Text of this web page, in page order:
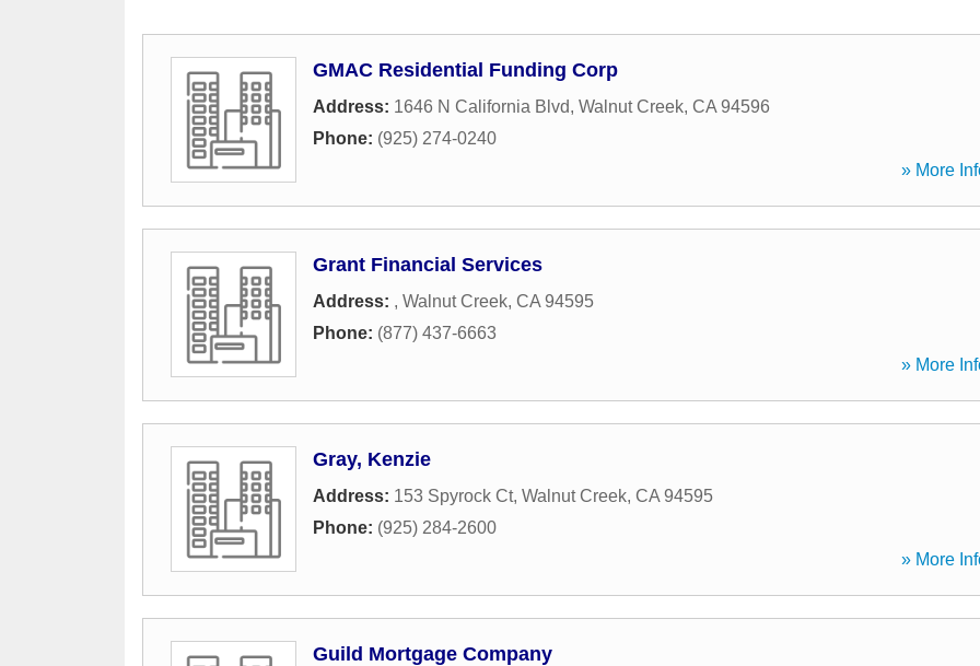
GMAC Residential Funding Corp
Address: 1646 N California Blvd, Walnut Creek, CA 94596
Phone: (925) 274-0240
» More
Grant Financial Services
Address: , Walnut Creek, CA 94595
Phone: (877) 437-6663
» More
Gray, Kenzie
Address: 153 Spyrock Ct, Walnut Creek, CA 94595
Phone: (925) 284-2600
» More
Guild Mortgage Company